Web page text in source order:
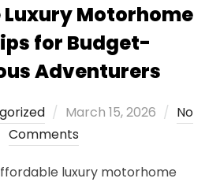
Motorhome
for Budget-
Adventurers
Posted
on
March 15, 2026
No
Comments
luxury motorhome